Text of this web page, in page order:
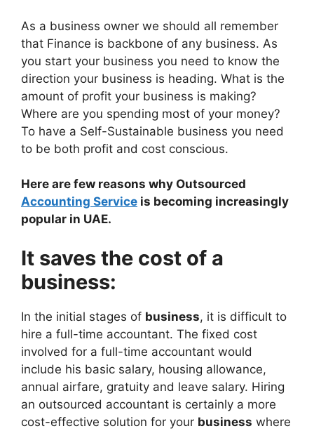
As a business owner we should all remember
that Finance is backbone of any business. As
you start your business you need to know the
direction your business is heading. What is the
amount of profit your business is making?
Where are you spending most of your money?
To have a Self-Sustainable business you need
to be both profit and cost conscious.
Here are few reasons why Outsourced
Accounting Service is becoming increasingly
popular in UAE.
It saves the cost of a
business:
In the initial stages of business, it is difficult to
hire a full-time accountant. The fixed cost
involved for a full-time accountant would
include his basic salary, housing allowance,
annual airfare, gratuity and leave salary. Hiring
an outsourced accountant is certainly a more
cost-effective solution for your business where